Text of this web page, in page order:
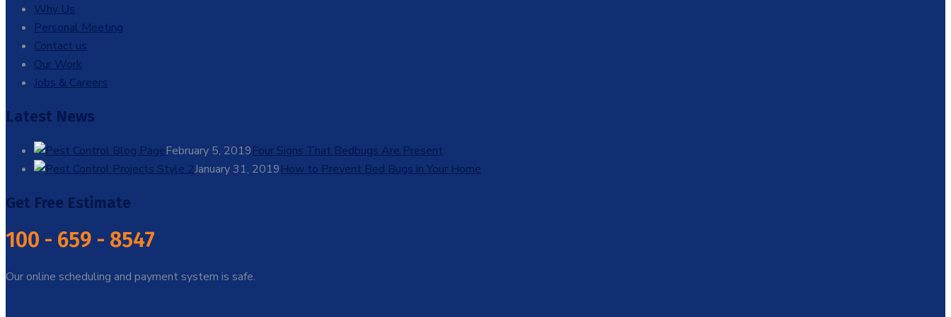
Why Us
Personal Meeting
Contact us
Our Work
Jobs & Careers
Latest News
February 5, 2019Four Signs That Bedbugs Are Present
January 31, 2019How to Prevent Bed Bugs in Your Home
Get Free Estimate
100 - 659 - 8547
Our online scheduling and payment system is safe.